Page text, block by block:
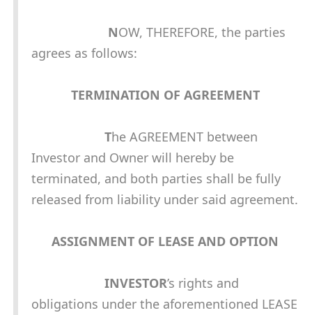
NOW, THEREFORE, the parties
agrees as follows:
TERMINATION OF AGREEMENT
The AGREEMENT between
Investor and Owner will hereby be
terminated, and both parties shall be fully
released from liability under said agreement.
ASSIGNMENT OF LEASE AND OPTION
INVESTOR’s rights and
obligations under the aforementioned LEASE